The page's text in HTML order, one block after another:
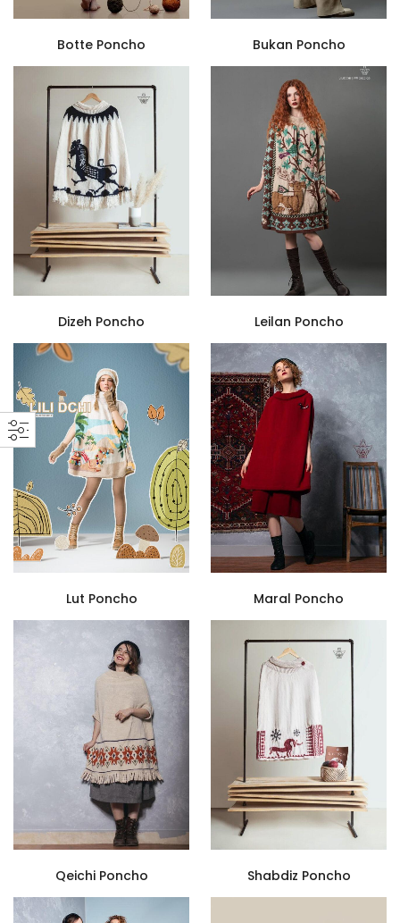
Botte Poncho Bukan Poncho
Dizeh Poncho Leilan Poncho
Lut Poncho Maral Poncho
Qeichi Poncho Shabdiz Poncho